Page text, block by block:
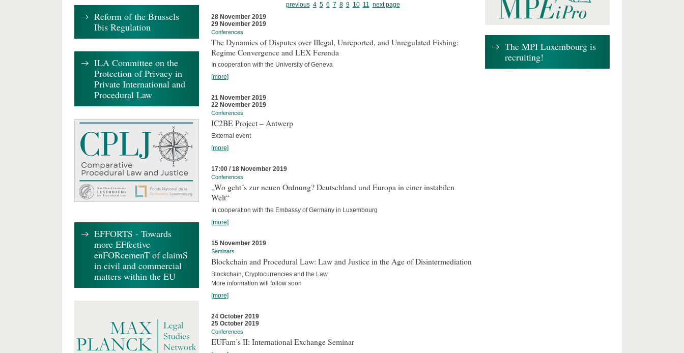
previous 4 5 6 7 8 9 10 11
next page
28 November 2019
29 November 2019
Conferences
The Dynamics of Disputes over Illegal, Unreported, and Unregulated Fishing:
Regime Convergence and LEX Ferenda
In cooperation with the University of Geneva
[more]
21 November 2019
22 November 2019
Conferences
IC2BE Project – Antwerp
External event
[more]
17:00 / 18 November 2019
Conferences
„Wo geht´s zur neuen Ordnung? Deutschland und Europa in einer instabilen
Welt“
In cooperation with the Embassy of Germany in Luxembourg
[more]
15 November 2019
Seminars
Blockchain and Procedural Law: Law and Justice in the Age of Disintermediation
Blockchain, Cryptocurrencies and the Law
More information will follow soon
[more]
24 October 2019
25 October 2019
Conferences
EUFam’s II: International Exchange Seminar
Reform of the Brussels
Ibis Regulation
ILA Committee on the
Protection of Privacy in
Private International and
Procedural Law
EFFORTS - Towards
more EFfective
enFORcemenT of claimS
in civil and commercial
matters within the EU
The MPI Luxembourg is
recruiting!